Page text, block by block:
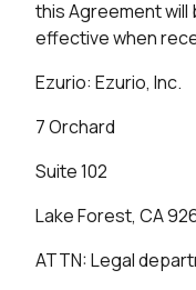
this Agreement will
effective when
Ezurio: Ezurio, Inc.
7 Orchard
Suite 102
Lake Forest, CA
ATTN: Legal